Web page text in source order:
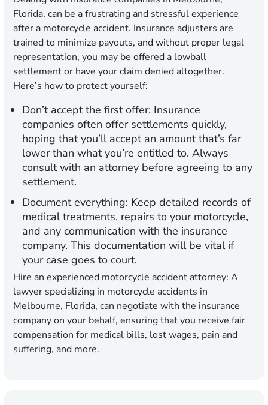
Florida, can be a frustrating and stressful experience
after a motorcycle accident. Insurance adjusters are
trained to minimize payouts, and without proper legal
representation, you may be offered a lowball
settlement or have your claim denied altogether.
Here’s how to protect yourself:
Don’t accept the first offer: Insurance
companies often offer settlements quickly,
hoping that you’ll accept an amount that’s far
lower than what you’re entitled to. Always
consult with an attorney before agreeing to any
settlement.
Document everything: Keep detailed records of
medical treatments, repairs to your motorcycle,
and any communication with the insurance
company. This documentation will be vital if
your case goes to court.
Hire an experienced motorcycle accident attorney: A
lawyer specializing in motorcycle accidents in
Melbourne, Florida, can negotiate with the insurance
company on your behalf, ensuring that you receive fair
compensation for medical bills, lost wages, pain and
suffering, and more.